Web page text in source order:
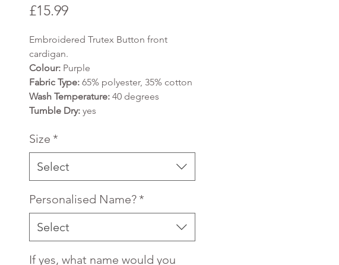
£15.99Price
Embroidered Trutex Button front
cardigan.
Colour: Purple
Fabric Type: 65% polyester, 35% cotton
Wash Temperature: 40 degrees
Tumble Dry: yes
Size *
Select
Personalised Name? *
Select
If yes, what name would you